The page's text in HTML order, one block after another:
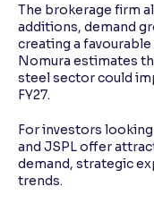
The brokerage firm
additions, demand
creating a
Nomura estimates
steel sector could
FY27.
For investors
and JSPL offer
demand, strategic
trends.